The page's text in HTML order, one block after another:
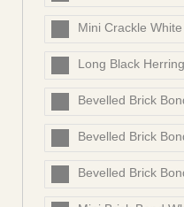
Mini Crackle
Long Black
Bevelled Brick
Bevelled Brick
Bevelled Brick